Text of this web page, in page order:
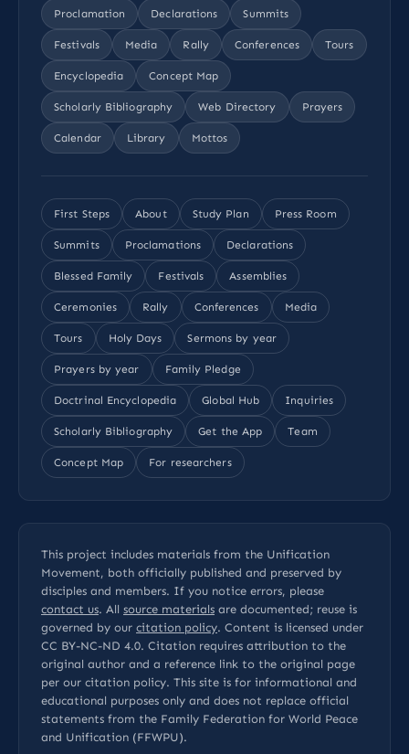
Proclamation Declarations Summits
Festivals Media Rally Conferences Tours
Encyclopedia Concept Map
Scholarly Bibliography Web Directory Prayers
Calendar Library Mottos
First Steps About Study Plan Press Room
Summits Proclamations Declarations
Blessed Family Festivals Assemblies
Ceremonies Rally Conferences Media
Tours Holy Days Sermons by year
Prayers by year Family Pledge
Doctrinal Encyclopedia Global Hub Inquiries
Scholarly Bibliography Get the App Team
Concept Map For researchers
This project includes materials from the Unification
Movement, both officially published and preserved by
disciples and members. If you notice errors, please
contact us. All source materials are documented; reuse is
governed by our citation policy. Content is licensed under
CC BY-NC-ND 4.0. Citation requires attribution to the
original author and a reference link to the original page
per our citation policy. This site is for informational and
educational purposes only and does not replace official
statements from the Family Federation for World Peace
and Unification (FFWPU).